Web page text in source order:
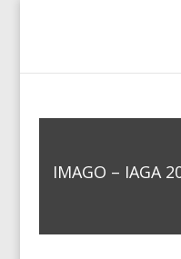
IMAGO – IAGA